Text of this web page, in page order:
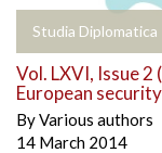
Studia Diplomatica
Vol. LXVI, Issue
European
ByVarious authors
14 March 2014